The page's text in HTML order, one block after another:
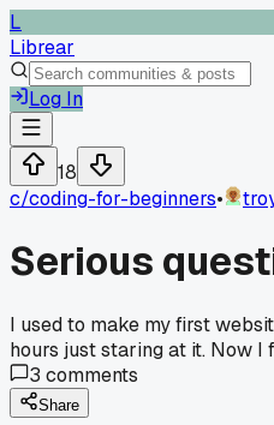
L
Librear
Log In
18
c/coding-for-beginners•
Serious
I used to make my first
hours just staring at it. Now I
3 comments
Share